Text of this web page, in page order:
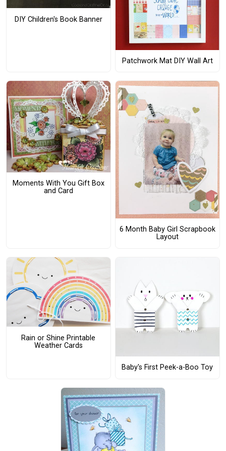
DIY Children's Book Banner
Patchwork Mat DIY Wall Art
Moments With You Gift Box
and Card
6 Month Baby Girl Scrapbook
Layout
Rain or Shine Printable
Weather Cards
Baby's First Peek-a-Boo Toy